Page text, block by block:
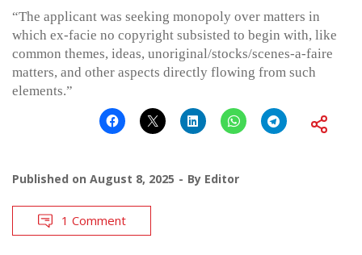
“The applicant was seeking monopoly over matters in
which ex-facie no copyright subsisted to begin with, like
common themes, ideas, unoriginal/stocks/scenes-a-faire
matters, and other aspects directly flowing from such
elements.”
Published on August 8, 2025 By Editor
1 Comment